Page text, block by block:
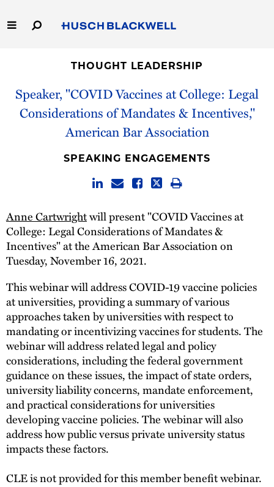
to
Main
Capabilities
THOUGHT LEADERSHIP
Speaker, "COVID Vaccines at College: Legal
Considerations of Mandates & Incentives,"
American Bar Association
SPEAKING ENGAGEMENTS
Anne Cartwrightwill present "COVID Vaccines at
College: Legal Considerations of Mandates &
Incentives" at the American Bar Association on
Tuesday, November 16, 2021.
This webinar will address COVID-19 vaccine policies
at universities, providing a summary of various
approaches taken by universities with respect to
mandating or incentivizing vaccines for students. The
webinar will address related legal and policy
considerations, including the federal government
guidance on these issues, the impact of state orders,
university liability concerns, mandate enforcement,
and practical considerations for universities
developing vaccine policies. The webinar will also
address how public versus private university status
impacts these factors.
CLE is not provided for this member benefit webinar.